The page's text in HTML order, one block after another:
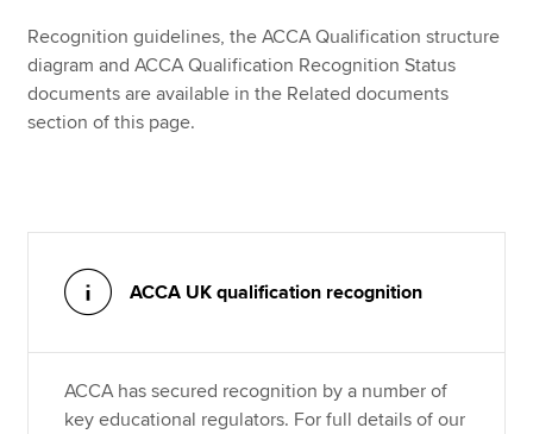
Recognition guidelines, the ACCA Qualification structure
diagram and ACCA Qualification Recognition Status
documents are available in the Related documents
section of this page.
ACCA UK qualification recognition
ACCA has secured recognition by a number of
key educational regulators. For full details of our